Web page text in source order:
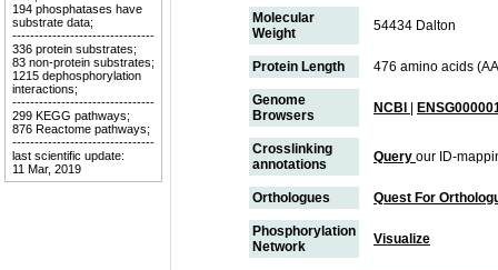
194 phosphatases have
substrate data;
--------------------------------
336 protein substrates;
83 non-protein substrates;
1215 dephosphorylation
interactions;
--------------------------------
299 KEGG pathways;
876 Reactome pathways;
--------------------------------
last scientific update:
11 Mar, 2019
Molecular
Weight
54434 Dalton
Protein Length 476 amino acids
Genome
Browsers
NCBI
Crosslinking
annotations
Query our ID-
Orthologues Quest For
Phosphorylation
Network
Visualize